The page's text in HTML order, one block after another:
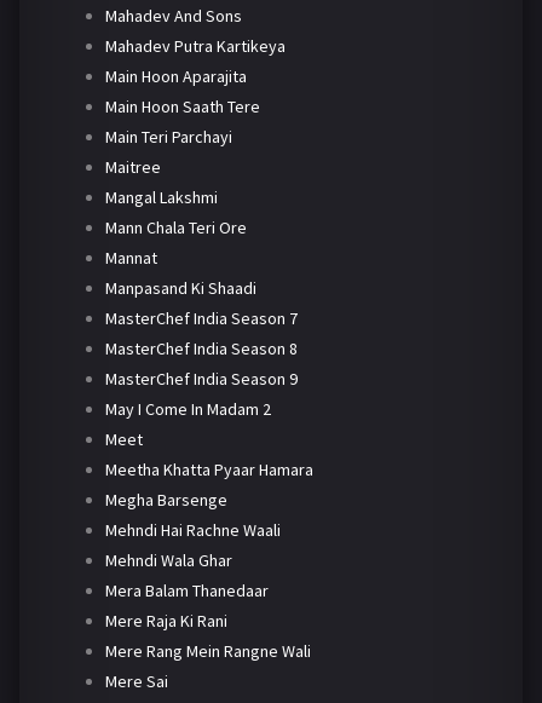
Mahadev And Sons
Mahadev Putra Kartikeya
Main Hoon Aparajita
Main Hoon Saath Tere
Main Teri Parchayi
Maitree
Mangal Lakshmi
Mann Chala Teri Ore
Mannat
Manpasand Ki Shaadi
MasterChef India Season 7
MasterChef India Season 8
MasterChef India Season 9
May I Come In Madam 2
Meet
Meetha Khatta Pyaar Hamara
Megha Barsenge
Mehndi Hai Rachne Waali
Mehndi Wala Ghar
Mera Balam Thanedaar
Mere Raja Ki Rani
Mere Rang Mein Rangne Wali
Mere Sai